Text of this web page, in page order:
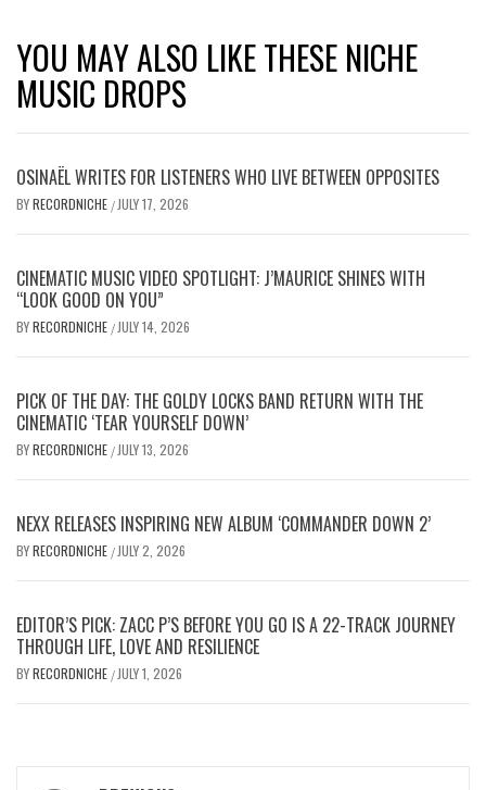
YOU MAY ALSO LIKE THESE NICHE
MUSIC DROPS
OSINAËL WRITES FOR LISTENERS WHO LIVE BETWEEN OPPOSITES
BYRECORDNICHE / JULY 17, 2026
CINEMATIC MUSIC VIDEO SPOTLIGHT: J’MAURICE SHINES WITH
“LOOK GOOD ON YOU”
BYRECORDNICHE / JULY 14, 2026
PICK OF THE DAY: THE GOLDY LOCKS BAND RETURN WITH THE
CINEMATIC ‘TEAR YOURSELF DOWN’
BYRECORDNICHE / JULY 13, 2026
NEXX RELEASES INSPIRING NEW ALBUM ‘COMMANDER DOWN 2’
BYRECORDNICHE / JULY 2, 2026
EDITOR’S PICK: ZACC P’S BEFORE YOU GO IS A 22-TRACK JOURNEY
THROUGH LIFE, LOVE AND RESILIENCE
BYRECORDNICHE / JULY 1, 2026